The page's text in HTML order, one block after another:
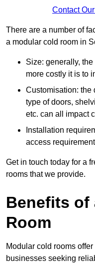
Contact
There are a number of
a modular cold room in
Size: generally,
more costly it is to
Customisation: the
type of doors,
etc. can all impact
Installation
access
Get in touch today for a
rooms that we provide.
Benefits of
Room
Modular cold rooms
businesses seeking